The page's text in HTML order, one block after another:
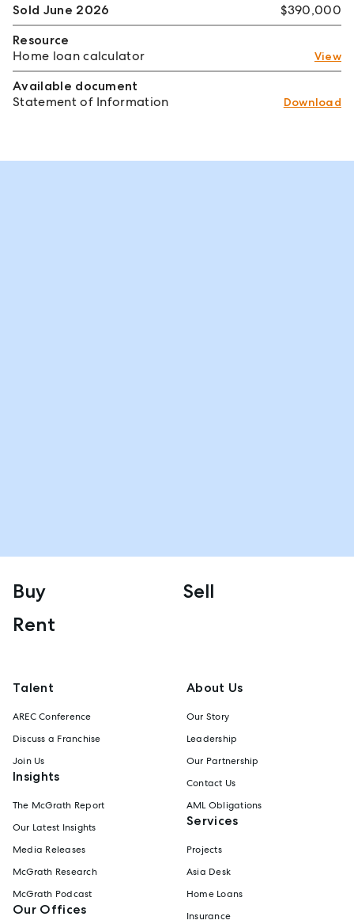
Sold June 2026
$390,000
Resource
Home loan calculator
View
Available document
Statement of Information
Download
Buy
Sell
Rent
Talent
AREC Conference
Discuss a Franchise
Join Us
Insights
The McGrath Report
Our Latest Insights
Media Releases
McGrath Research
McGrath Podcast
Our Offices
About Us
Our Story
Leadership
Our Partnership
Contact Us
AML Obligations
Services
Projects
Asia Desk
Home Loans
Insurance